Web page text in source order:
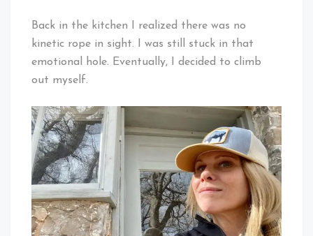
Back in the kitchen I realized there was no
kinetic rope in sight. I was still stuck in that
emotional hole. Eventually, I decided to climb
out myself.